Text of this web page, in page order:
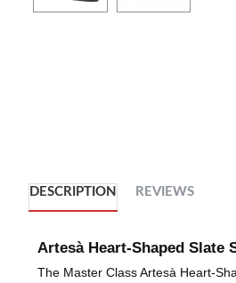
DESCRIPTION REVIEWS
Artesà Heart-Shaped Slate
The Master Class Artesà Heart-